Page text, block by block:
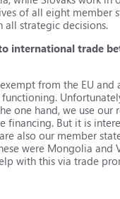
of all eight member
all strategic decisions.
international trade
from the EU and
one hand, we use
financing. But it is
also our member
were Mongolia
with this via trade